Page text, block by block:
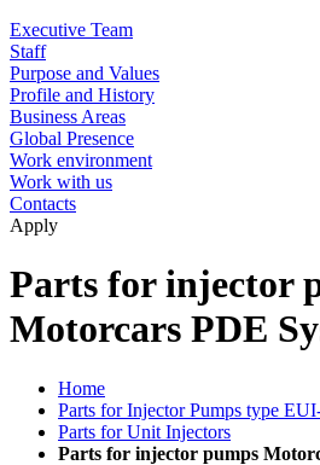
Executive Team
Staff
Purpose and Values
Profile and History
Business Areas
Global Presence
Work environment
Work with us
Contacts
Apply
Parts for injector
Motorcars PDE
Home
Parts for Injector Pumps type
Parts for Unit Injectors
Parts for injector pumps